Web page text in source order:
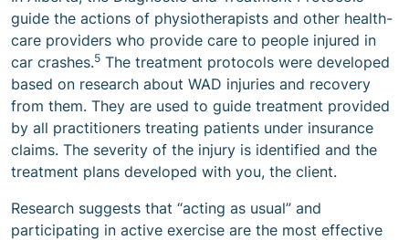
guide the actions of physiotherapists and other health-
care providers who provide care to people injured in
car crashes.5 The treatment protocols were developed
based on research about WAD injuries and recovery
from them. They are used to guide treatment provided
by all practitioners treating patients under insurance
claims. The severity of the injury is identified and the
treatment plans developed with you, the client.
Research suggests that “acting as usual” and
participating in active exercise are the most effective